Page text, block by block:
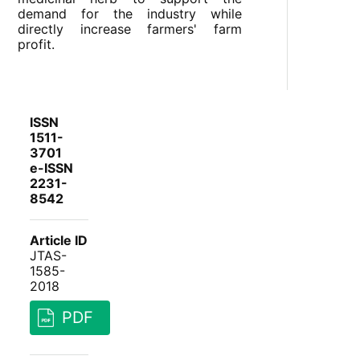
demand for the industry while
directly increase farmers' farm
profit.
ISSN
1511-
3701
e-ISSN
2231-
8542
Article ID
JTAS-
1585-
2018
PDF